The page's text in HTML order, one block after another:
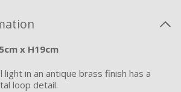
x H19cm
in an antique brass finish has a
loop detail.